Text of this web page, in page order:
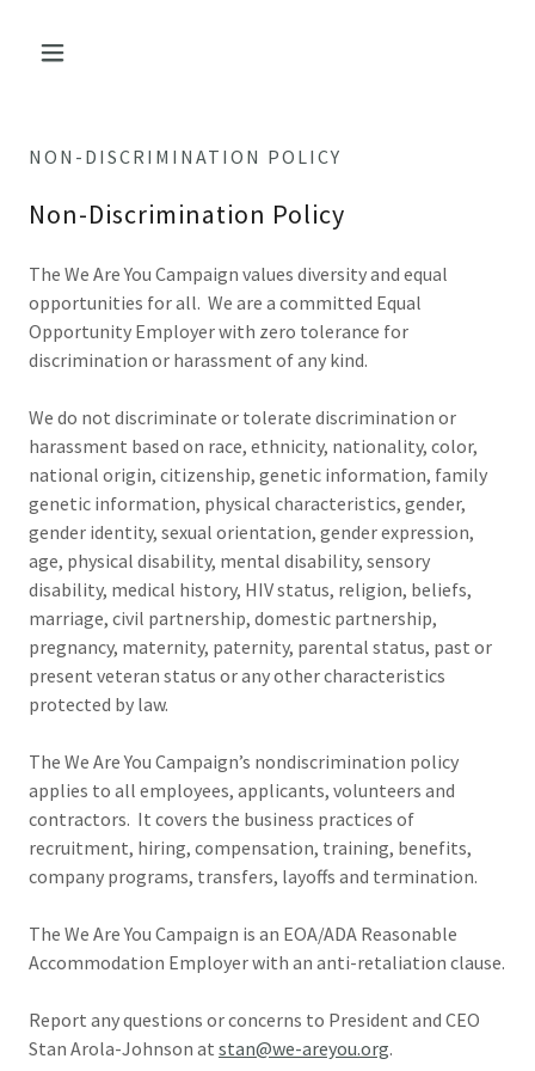
NON-DISCRIMINATION POLICY
Non-Discrimination Policy
The We Are You Campaign values diversity and equal
opportunities for all. We are a committed Equal
Opportunity Employer with zero tolerance for
discrimination or harassment of any kind.
We do not discriminate or tolerate discrimination or
harassment based on race, ethnicity, nationality, color,
national origin, citizenship, genetic information, family
genetic information, physical characteristics, gender,
gender identity, sexual orientation, gender expression,
age, physical disability, mental disability, sensory
disability, medical history, HIV status, religion, beliefs,
marriage, civil partnership, domestic partnership,
pregnancy, maternity, paternity, parental status, past or
present veteran status or any other characteristics
protected by law.
The We Are You Campaign’s nondiscrimination policy
applies to all employees, applicants, volunteers and
contractors. It covers the business practices of
recruitment, hiring, compensation, training, benefits,
company programs, transfers, layoffs and termination.
The We Are You Campaign is an EOA/ADA Reasonable
Accommodation Employer with an anti-retaliation clause.
Report any questions or concerns to President and CEO
Stan Arola-Johnson at stan@we-areyou.org.